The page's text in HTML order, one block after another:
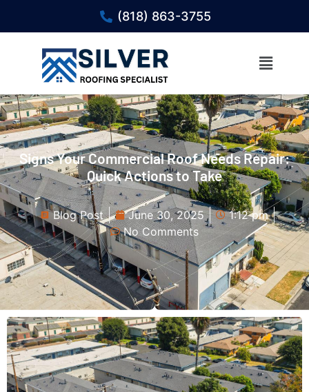
(818) 863-3755
Signs Your Commercial Roof Needs Repair:
Quick Actions to Take
Blog Post June 30, 2025
1:12 pm
No Comments